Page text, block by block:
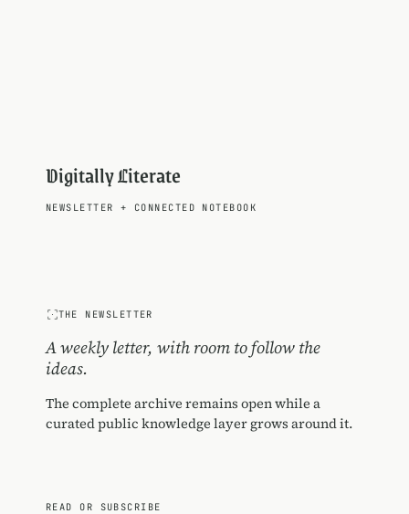
Digitally Literate
NEWSLETTER + CONNECTED NOTEBOOK
THE NEWSLETTER
A weekly letter, with room to follow the
ideas.
The complete archive remains open while a
curated public knowledge layer grows around it.
READ OR SUBSCRIBE